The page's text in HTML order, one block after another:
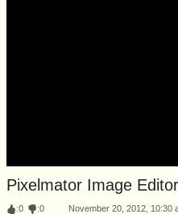
Pixelmator Image
:0 :0 November 20, 2012, 10:30